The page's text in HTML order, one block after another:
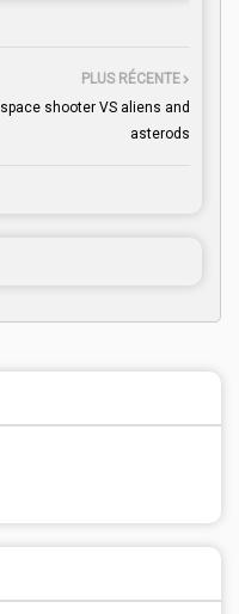
PLUS RÉCENTE
space shooter VS aliens and
asterods